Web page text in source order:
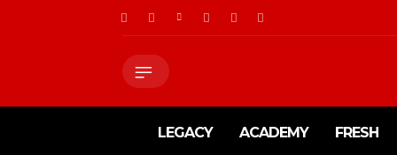
LEGACY ACADEMY FRESH